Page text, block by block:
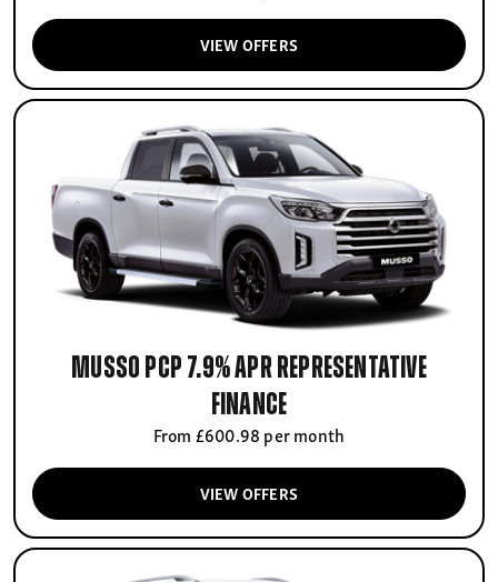
VIEW OFFERS
Musso PCP 7.9% APR Representative
finance
From £600.98 per month
VIEW OFFERS